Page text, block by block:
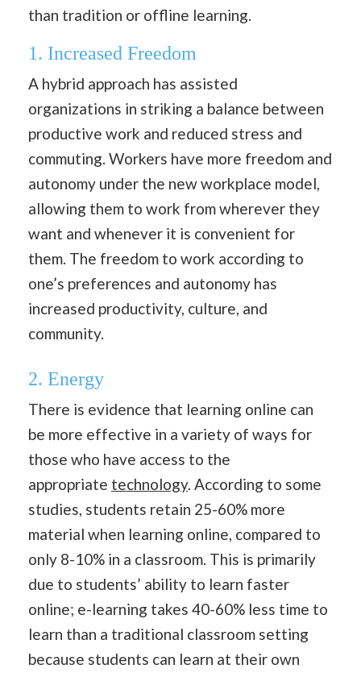
than tradition or offline learning.
1. Increased Freedom
A hybrid approach has assisted
organizations in striking a balance between
productive work and reduced stress and
commuting. Workers have more freedom and
autonomy under the new workplace model,
allowing them to work from wherever they
want and whenever it is convenient for
them. The freedom to work according to
one’s preferences and autonomy has
increased productivity, culture, and
community.
2. Energy
There is evidence that learning online can
be more effective in a variety of ways for
those who have access to the
appropriate technology. According to some
studies, students retain 25-60% more
material when learning online, compared to
only 8-10% in a classroom. This is primarily
due to students’ ability to learn faster
online; e-learning takes 40-60% less time to
learn than a traditional classroom setting
because students can learn at their own